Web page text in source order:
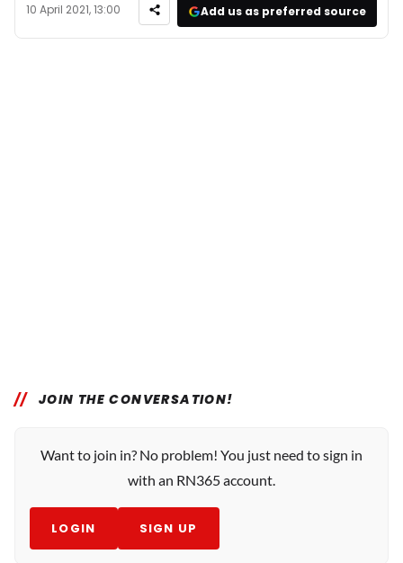
10 April 2021, 13:00 Add us as preferred source
JOIN THE CONVERSATION!
Want to join in? No problem! You just need to sign in
with an RN365 account.
LOGIN SIGN UP